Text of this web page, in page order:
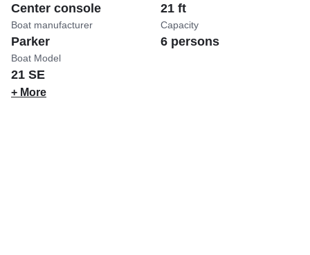
Center console
Boat manufacturer
Parker
Boat Model
21 SE
21 ft
Capacity
6 persons
+ More